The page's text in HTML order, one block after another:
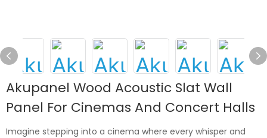
Akupanel Wood Acoustic Slat Wall
Panel For Cinemas And Concert Halls
Imagine stepping into a cinema where every whisper and